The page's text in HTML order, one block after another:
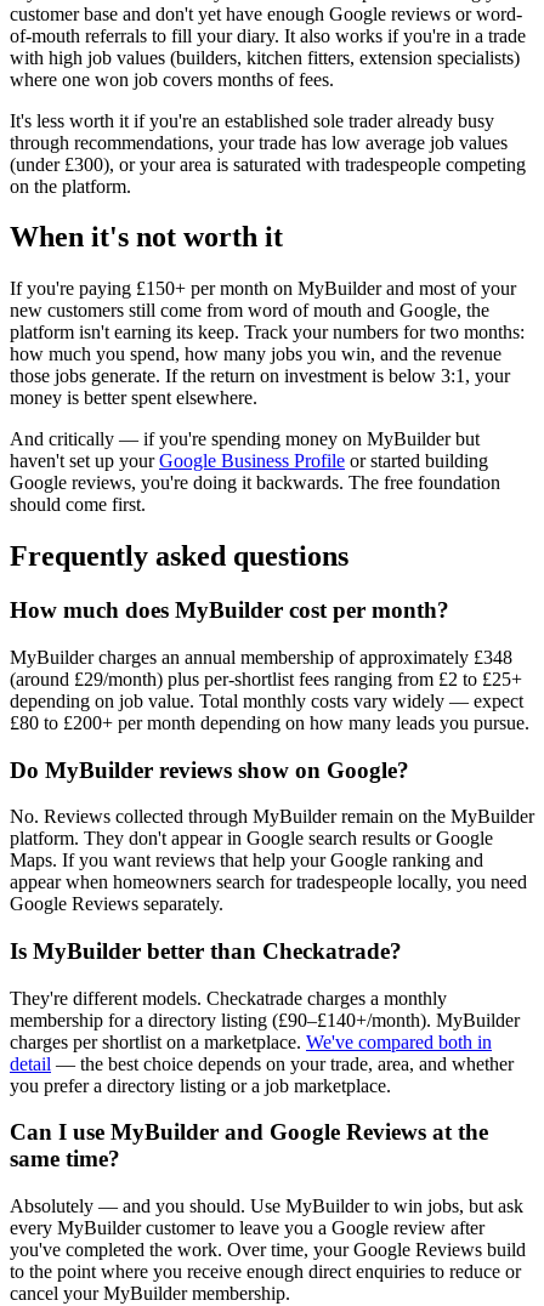
customer base and don't yet have enough Google reviews or word-
of-mouth referrals to fill your diary. It also works if you're in a trade
with high job values (builders, kitchen fitters, extension specialists)
where one won job covers months of fees.
It's less worth it if you're an established sole trader already busy
through recommendations, your trade has low average job values
(under £300), or your area is saturated with tradespeople competing
on the platform.
When it's not worth it
If you're paying £150+ per month on MyBuilder and most of your
new customers still come from word of mouth and Google, the
platform isn't earning its keep. Track your numbers for two months:
how much you spend, how many jobs you win, and the revenue
those jobs generate. If the return on investment is below 3:1, your
money is better spent elsewhere.
And critically — if you're spending money on MyBuilder but
haven't set up yourGoogle Business Profile or started building
Google reviews, you're doing it backwards. The free foundation
should come first.
Frequently asked questions
How much does MyBuilder cost per month?
MyBuilder charges an annual membership of approximately £348
(around £29/month) plus per-shortlist fees ranging from £2 to £25+
depending on job value. Total monthly costs vary widely — expect
£80 to £200+ per month depending on how many leads you pursue.
Do MyBuilder reviews show on Google?
No. Reviews collected through MyBuilder remain on the MyBuilder
platform. They don't appear in Google search results or Google
Maps. If you want reviews that help your Google ranking and
appear when homeowners search for tradespeople locally, you need
Google Reviews separately.
Is MyBuilder better than Checkatrade?
They're different models. Checkatrade charges a monthly
membership for a directory listing (£90–£140+/month). MyBuilder
charges per shortlist on a marketplace. We've compared both in
detail — the best choice depends on your trade, area, and whether
you prefer a directory listing or a job marketplace.
Can I use MyBuilder and Google Reviews at the
same time?
Absolutely — and you should. Use MyBuilder to win jobs, but ask
every MyBuilder customer to leave you a Google review after
you've completed the work. Over time, your Google Reviews build
to the point where you receive enough direct enquiries to reduce or
cancel your MyBuilder membership.